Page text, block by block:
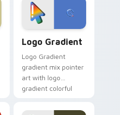
tyrant energy.
Logo Gradient
Logo Gradient
gradient mix pointer
art with logo
gradient colorful
pointer flair on your